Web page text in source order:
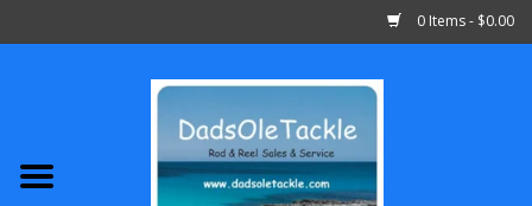
0 Items - $0.00
Abu Garcia